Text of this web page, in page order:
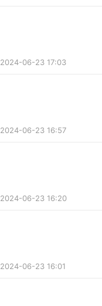
2024-06-23 17:03
2024-06-23 16:57
2024-06-23 16:20
2024-06-23 16:01